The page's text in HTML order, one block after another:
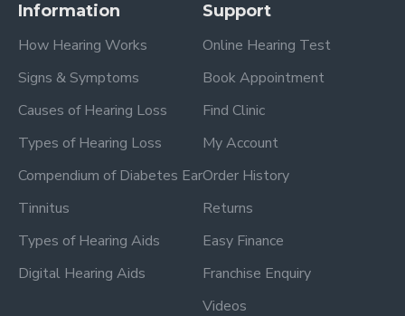
Information
How Hearing Works
Signs & Symptoms
Causes of Hearing Loss
Types of Hearing Loss
Compendium of Diabetes Ear
Tinnitus
Types of Hearing Aids
Digital Hearing Aids
Support
Online Hearing Test
Book Appointment
Find Clinic
My Account
Order History
Returns
Easy Finance
Franchise Enquiry
Videos